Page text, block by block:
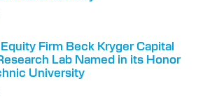
Firm Beck Kryger Capital
Lab Named in its Honor
University